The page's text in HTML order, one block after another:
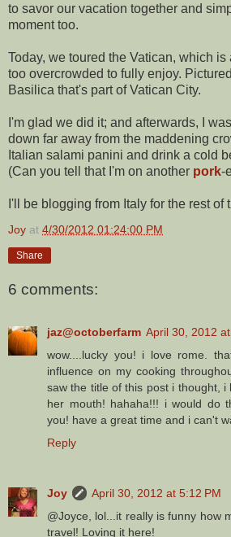
to savor our vacation together and
moment too.
Today, we toured the Vatican, which
too overcrowded to fully enjoy.
Basilica that's part of Vatican City.
I'm glad we did it; and afterwards, I
down far away from the maddening
Italian salami panini and drink a cold
(Can you tell that I'm on another pork-
I'll be blogging from Italy for the rest of
Joy at 4/30/2012 01:24:00 PM
Share
6 comments:
jaz@octoberfarm April 30, 2012
wow....lucky you! i love rome.
influence on my cooking
saw the title of this post i thought, i
her mouth! hahaha!!! i would do
you! have a great time and i can't
Reply
Joy
April 30, 2012 at 5:12 PM
@Joyce, lol...it really is funny how
travel! Loving it here!